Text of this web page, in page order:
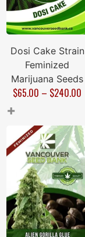
Dosi Cake Strain
Feminized
Marijuana Seeds
$65.00 – $240.00
+